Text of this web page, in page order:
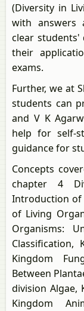
(Diversity in
with answers
clear
their
exams.
Further, we at
students can
and V K
help for self-
guidance for
Concepts
chapter 4
Introduction of
of Living
Organisms:
Classification,
Kingdom
Between
division Algae,
Kingdom